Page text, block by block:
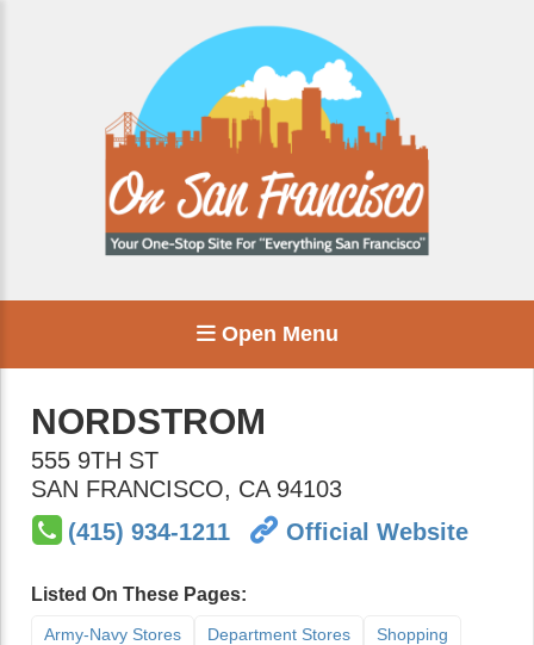
Open Menu
NORDSTROM
555 9TH ST
SAN FRANCISCO, CA 94103
(415) 934-1211
Official Website
Listed On These Pages:
Army-Navy Stores Department Stores
Shopping